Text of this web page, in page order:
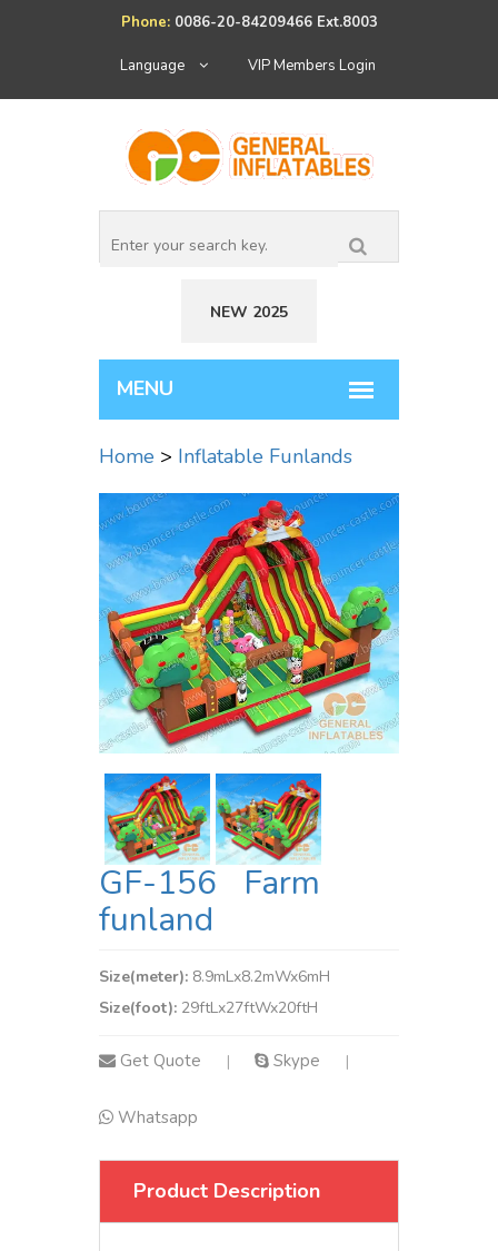
Phone: 0086-20-84209466 Ext.8003
Language VIP Members Login
NEW 2025
Home > Inflatable Funlands
GF-156 Farm
funland
Size(meter): 8.9mLx8.2mWx6mH
Size(foot): 29ftLx27ftWx20ftH
Get Quote | Skype |
Whatsapp
Product Description